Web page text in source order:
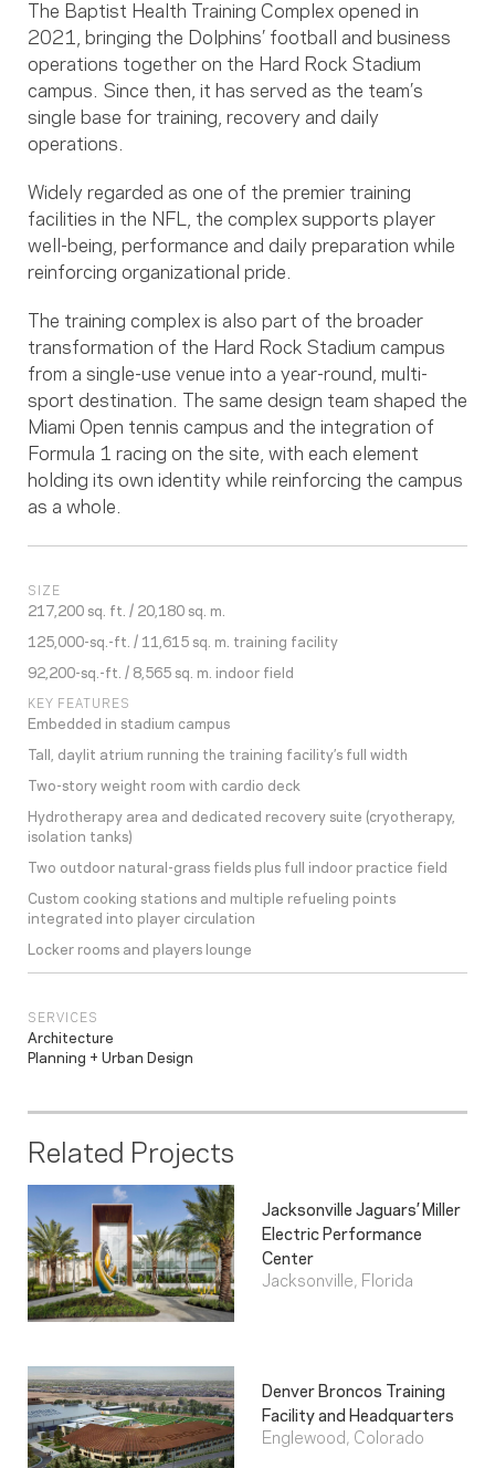
The Baptist Health Training Complex opened in
2021, bringing the Dolphins’ football and business
operations together on the Hard Rock Stadium
campus. Since then, it has served as the team’s
single base for training, recovery and daily
operations.
Widely regarded as one of the premier training
facilities in the NFL, the complex supports player
well-being, performance and daily preparation while
reinforcing organizational pride.
The training complex is also part of the broader
transformation of the Hard Rock Stadium campus
from a single-use venue into a year-round, multi-
sport destination. The same design team shaped the
Miami Open tennis campus and the integration of
Formula 1 racing on the site, with each element
holding its own identity while reinforcing the campus
as a whole.
SIZE
217,200 sq. ft. / 20,180 sq. m.
125,000-sq.-ft. / 11,615 sq. m. training facility
92,200-sq.-ft. / 8,565 sq. m. indoor field
KEY FEATURES
Embedded in stadium campus
Tall, daylit atrium running the training facility’s full width
Two-story weight room with cardio deck
Hydrotherapy area and dedicated recovery suite (cryotherapy,
isolation tanks)
Two outdoor natural-grass fields plus full indoor practice field
Custom cooking stations and multiple refueling points
integrated into player circulation
Locker rooms and players lounge
SERVICES
Architecture
Planning + Urban Design
Related Projects
Jacksonville Jaguars’ Miller
Electric Performance
Center
Jacksonville, Florida
Denver Broncos Training
Facility and Headquarters
Englewood, Colorado